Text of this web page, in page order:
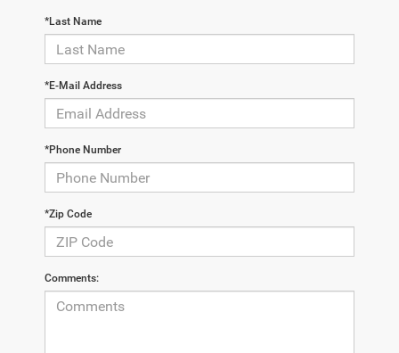
*Last Name
*E-Mail Address
*Phone Number
*Zip Code
Comments: